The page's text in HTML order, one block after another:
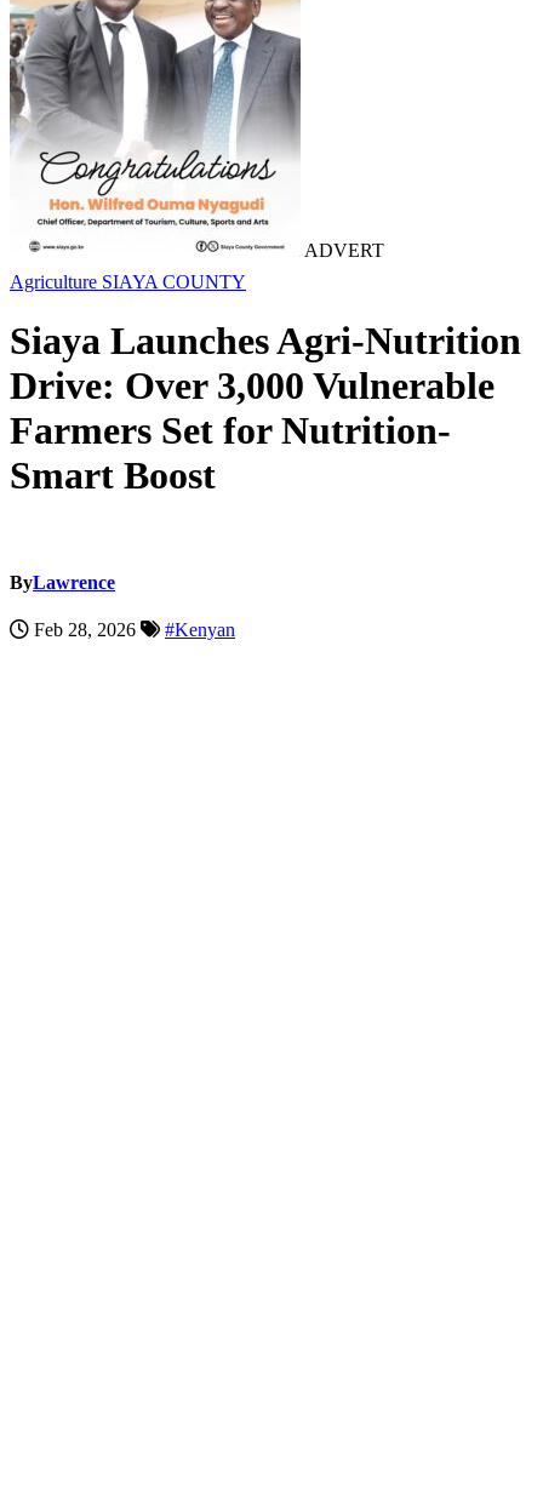
ADVERT
Agriculture SIAYA COUNTY
Siaya Launches Agri-Nutrition
Drive: Over 3,000 Vulnerable
Farmers Set for Nutrition-
Smart Boost
ByLawrence
Feb 28, 2026 #Kenyan